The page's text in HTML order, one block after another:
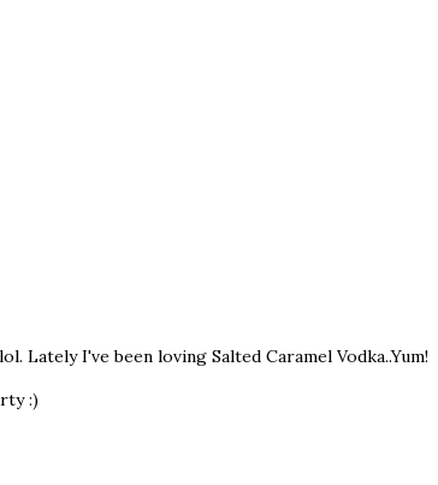
I've been loving Salted Caramel Vodka..Yum!
:)